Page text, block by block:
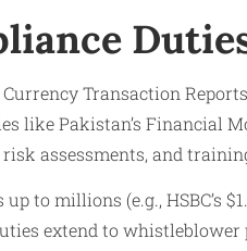
Transaction
like Pakistan’s Financial
assessments, and
to millions (e.g., HSBC’s
extend to